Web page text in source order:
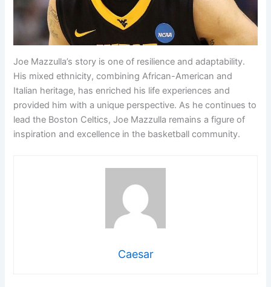
Joe Mazzulla’s story is one of resilience and adaptability.
His mixed ethnicity, combining African-American and
Italian heritage, has enriched his life experiences and
provided him with a unique perspective. As he continues to
lead the Boston Celtics, Joe Mazzulla remains a figure of
inspiration and excellence in the basketball community.
Caesar